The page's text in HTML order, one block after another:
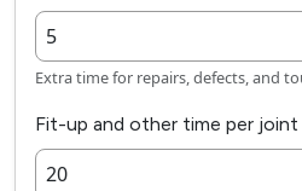
Extra time for repairs, defects, and
Fit-up and other time per joint